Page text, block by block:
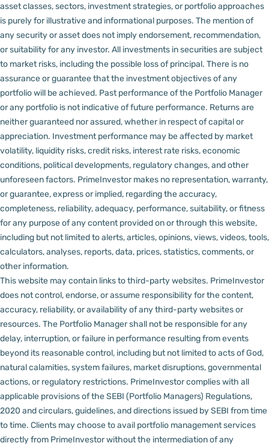
asset classes, sectors, investment strategies, or portfolio approaches
is purely for illustrative and informational purposes. The mention of
any security or asset does not imply endorsement, recommendation,
or suitability for any investor. All investments in securities are subject
to market risks, including the possible loss of principal. There is no
assurance or guarantee that the investment objectives of any
portfolio will be achieved. Past performance of the Portfolio Manager
or any portfolio is not indicative of future performance. Returns are
neither guaranteed nor assured, whether in respect of capital or
appreciation. Investment performance may be affected by market
volatility, liquidity risks, credit risks, interest rate risks, economic
conditions, political developments, regulatory changes, and other
unforeseen factors. PrimeInvestor makes no representation, warranty,
or guarantee, express or implied, regarding the accuracy,
completeness, reliability, adequacy, performance, suitability, or fitness
for any purpose of any content provided on or through this website,
including but not limited to alerts, articles, opinions, views, videos, tools,
calculators, analyses, reports, data, prices, statistics, comments, or
other information.
This website may contain links to third-party websites. PrimeInvestor
does not control, endorse, or assume responsibility for the content,
accuracy, reliability, or availability of any third-party websites or
resources. The Portfolio Manager shall not be responsible for any
delay, interruption, or failure in performance resulting from events
beyond its reasonable control, including but not limited to acts of God,
natural calamities, system failures, market disruptions, governmental
actions, or regulatory restrictions. PrimeInvestor complies with all
applicable provisions of the SEBI (Portfolio Managers) Regulations,
2020 and circulars, guidelines, and directions issued by SEBI from time
to time. Clients may choose to avail portfolio management services
directly from PrimeInvestor without the intermediation of any